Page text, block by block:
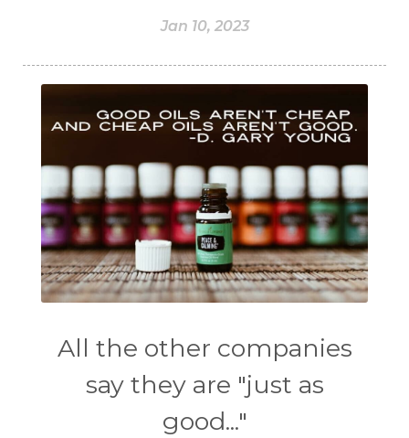
Jan 10, 2023
All the other companies
say they are "just as
good..."